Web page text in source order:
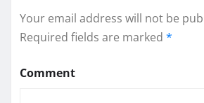
Your email address will not be
Required fields are marked *
Comment